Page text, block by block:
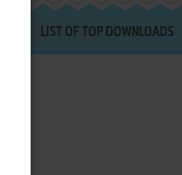
LIST OF TOP DOWNLOADS